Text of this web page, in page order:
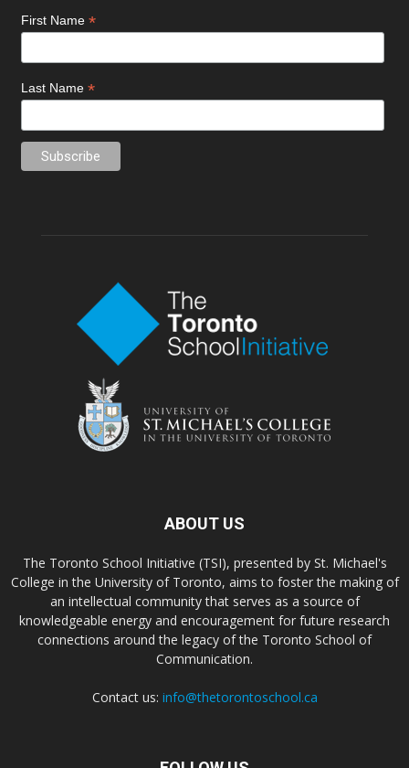
First Name *
Last Name *
ABOUT US
The Toronto School Initiative (TSI), presented by St. Michael's
College in the University of Toronto, aims to foster the making of
an intellectual community that serves as a source of
knowledgeable energy and encouragement for future research
connections around the legacy of the Toronto School of
Communication.
Contact us: info@thetorontoschool.ca